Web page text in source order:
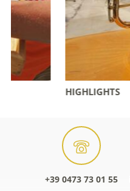
HIGHLIGHTS
+39 0473 73 01 55